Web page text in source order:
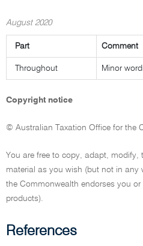
August 2020
Part Comment
Throughout Minor
Copyright notice
© Australian Taxation Office for the
You are free to copy, adapt, modify,
material as you wish (but not in any
the Commonwealth endorses you
products).
References